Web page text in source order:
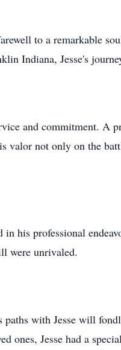
to a remarkable
Indiana, Jesse's
and commitment. A
valor not only on the
his professional
were unrivaled.
paths with Jesse will
ones, Jesse had a